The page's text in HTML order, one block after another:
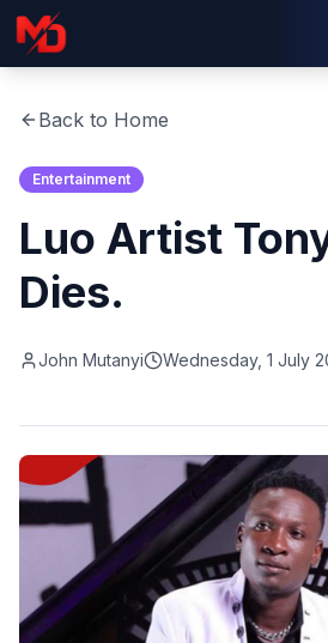
Back to Home
Entertainment
Luo Artist
Dies.
John Mutanyi Wednesday, 1 July